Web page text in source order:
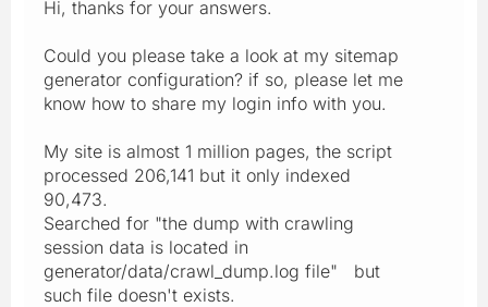
Hi, thanks for your answers.
Could you please take a look at my sitemap
generator configuration? if so, please let me
know how to share my login info with you.
My site is almost 1 million pages, the script
processed 206,141 but it only indexed
90,473.
Searched for "the dump with crawling
session data is located in
generator/data/crawl_dump.log file" but
such file doesn't exists.